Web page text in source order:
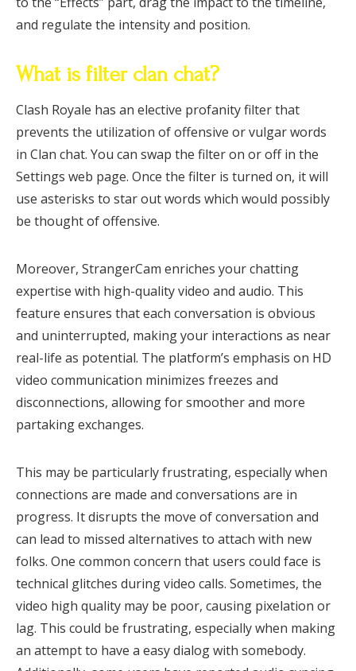
and regulate the intensity and position.
What is filter clan chat?
Clash Royale has an elective profanity filter that
prevents the utilization of offensive or vulgar words
in Clan chat. You can swap the filter on or off in the
Settings web page. Once the filter is turned on, it will
use asterisks to star out words which would possibly
be thought of offensive.
Moreover, StrangerCam enriches your chatting
expertise with high-quality video and audio. This
feature ensures that each conversation is obvious
and uninterrupted, making your interactions as near
real-life as potential. The platform’s emphasis on HD
video communication minimizes freezes and
disconnections, allowing for smoother and more
partaking exchanges.
This may be particularly frustrating, especially when
connections are made and conversations are in
progress. It disrupts the move of conversation and
can lead to missed alternatives to attach with new
folks. One common concern that users could face is
technical glitches during video calls. Sometimes, the
video high quality may be poor, causing pixelation or
lag. This could be frustrating, especially when making
an attempt to have a easy dialog with somebody.